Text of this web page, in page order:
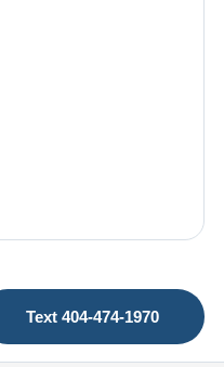
Text 404-474-1970